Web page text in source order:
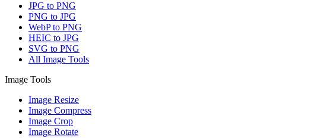
JPG to PNG
PNG to JPG
WebP to PNG
HEIC to JPG
SVG to PNG
All Image Tools
Image Tools
Image Resize
Image Compress
Image Crop
Image Rotate